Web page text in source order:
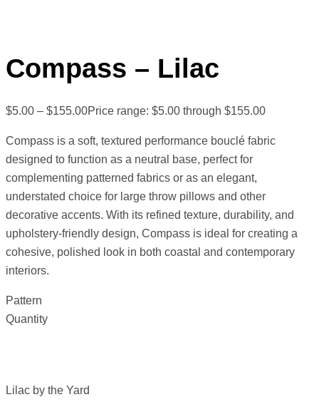
Compass – Lilac
$5.00 – $155.00Price range: $5.00 through $155.00
Compass is a soft, textured performance bouclé fabric
designed to function as a neutral base, perfect for
complementing patterned fabrics or as an elegant,
understated choice for large throw pillows and other
decorative accents. With its refined texture, durability, and
upholstery-friendly design, Compass is ideal for creating a
cohesive, polished look in both coastal and contemporary
interiors.
Pattern
Quantity
Lilac by the Yard